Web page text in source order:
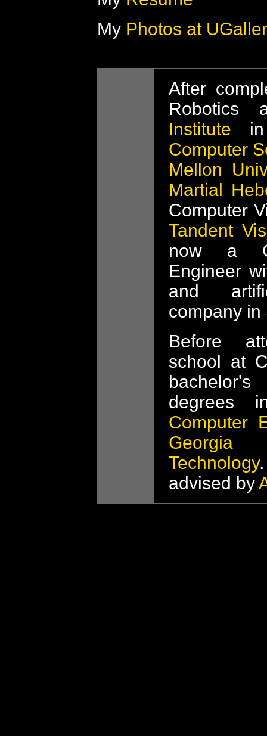
My Photos at
After
Institute
Computer
Mellon
Martial
Computer
Tandent
now a
Engineer
and
company in
Before
school at
Computer
Technology
advised by